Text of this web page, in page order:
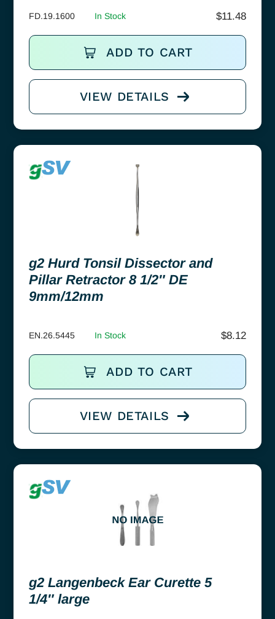
FD.19.1600 In Stock $11.48
ADD TO CART
VIEW DETAILS
g2 Hurd Tonsil Dissector and
Pillar Retractor 8 1/2″ DE
9mm/12mm
EN.26.5445 In Stock $8.12
ADD TO CART
VIEW DETAILS
g2 Langenbeck Ear Curette 5
1/4″ large